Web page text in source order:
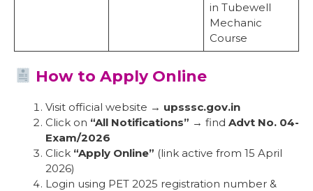
in Tubewell
Mechanic
Course
How to Apply Online
Visit official website → upsssc.gov.in
Click on “All Notifications” → find Advt No. 04-
Exam/2026
Click “Apply Online” (link active from 15 April
2026)
Login using PET 2025 registration number &